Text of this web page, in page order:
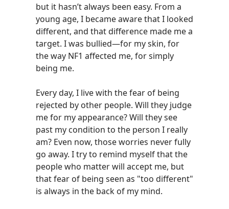
but it hasn’t always been easy. From a
young age, I became aware that I looked
different, and that difference made me a
target. I was bullied—for my skin, for
the way NF1 affected me, for simply
being me.
Every day, I live with the fear of being
rejected by other people. Will they judge
me for my appearance? Will they see
past my condition to the person I really
am? Even now, those worries never fully
go away. I try to remind myself that the
people who matter will accept me, but
that fear of being seen as "too different"
is always in the back of my mind.